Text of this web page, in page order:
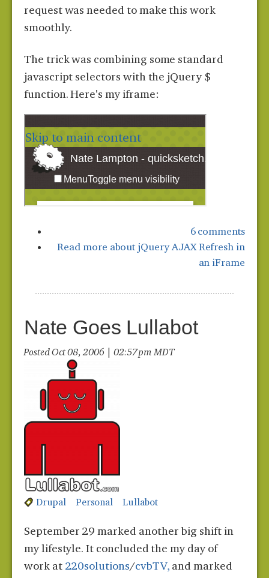
request was needed to make this work
smoothly.
The trick was combining some standard
javascript selectors with the jQuery $
function. Here's my iframe:
6 comments
Read more about jQuery AJAX Refresh in
an iFrame
Nate Goes Lullabot
Posted Oct 08, 2006 | 02:57 pm MDT
Drupal Personal Lullabot
September 29 marked another big shift in
my lifestyle. It concluded the my day of
work at 220solutions/cvbTV, and marked